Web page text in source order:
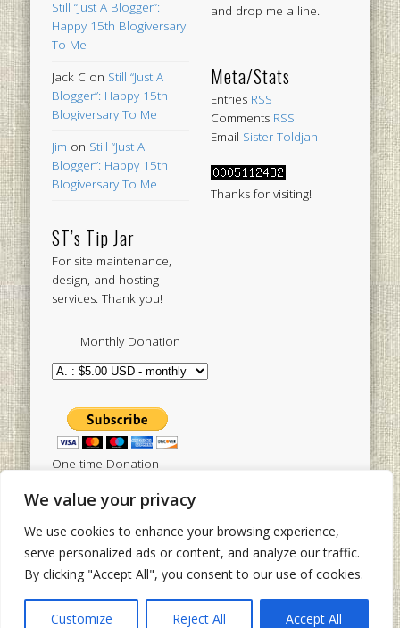
We value your privacy
We use cookies to enhance your browsing experience,
serve personalized ads or content, and analyze our traffic.
By clicking "Accept All", you consent to our use of cookies.
Customize Reject All Accept All
Still “Just A Blogger”:
Happy 15th Blogiversary
To Me
Jack C on Still “Just A
Blogger”: Happy 15th
Blogiversary To Me
Jim on Still “Just A
Blogger”: Happy 15th
Blogiversary To Me
ST’s Tip Jar
For site maintenance,
design, and hosting
services. Thank you!
Monthly Donation
One-time Donation
and drop me a line.
Meta/Stats
Entries RSS
Comments RSS
Email Sister Toldjah
Thanks for visiting!
Tweets by sistertoldjah
Powered by
Pinboard Theme by One Designsand